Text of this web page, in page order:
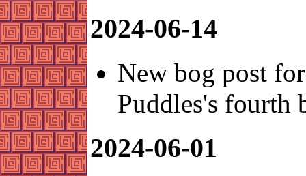
2024-06-14
New bog post for
Puddles's fourth
2024-06-01